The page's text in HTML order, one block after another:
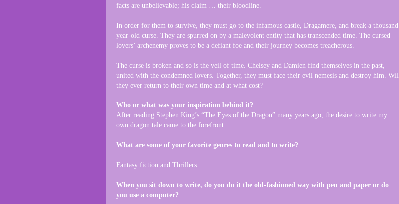
facts are unbelievable; his claim … their bloodline.
In order for them to survive, they must go to the infamous castle, Dragamere, and break a thousand
year-old curse. They are spurred on by a malevolent entity that has transcended time. The cursed
lovers’ archenemy proves to be a defiant foe and their journey becomes treacherous.
The curse is broken and so is the veil of time. Chelsey and Damien find themselves in the past,
united with the condemned lovers. Together, they must face their evil nemesis and destroy him. Will
they ever return to their own time and at what cost?
Who or what was your inspiration behind it?
After reading Stephen King’s “The Eyes of the Dragon” many years ago, the desire to write my
own dragon tale came to the forefront.
What are some of your favorite genres to read and to write?
Fantasy fiction and Thrillers.
When you sit down to write, do you do it the old-fashioned way with pen and paper or do
you use a computer?